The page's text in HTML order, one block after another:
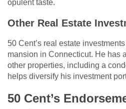
opulent taste.
Other Real Estate
50 Cent’s real estate
mansion in Connecticut. He has
other properties, including a
helps diversify his investment
50 Cent’s